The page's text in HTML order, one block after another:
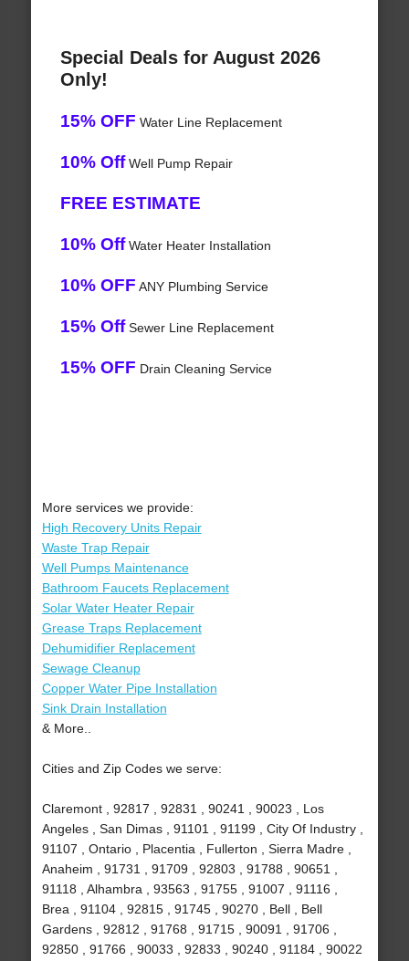
Special Deals for August 2026
Only!
15% OFF Water Line Replacement
10% OffWell Pump Repair
FREE ESTIMATE
10% OffWater Heater Installation
10% OFF ANY Plumbing Service
15% OffSewer Line Replacement
15% OFF Drain Cleaning Service
More services we provide:
High Recovery Units Repair
Waste Trap Repair
Well Pumps Maintenance
Bathroom Faucets Replacement
Solar Water Heater Repair
Grease Traps Replacement
Dehumidifier Replacement
Sewage Cleanup
Copper Water Pipe Installation
Sink Drain Installation
& More..
Cities and Zip Codes we serve:
Claremont , 92817 , 92831 , 90241 , 90023 , Los
Angeles , San Dimas , 91101 , 91199 , City Of Industry ,
91107 , Ontario , Placentia , Fullerton , Sierra Madre ,
Anaheim , 91731 , 91709 , 92803 , 91788 , 90651 ,
91118 , Alhambra , 93563 , 91755 , 91007 , 91116 ,
Brea , 91104 , 92815 , 91745 , 90270 , Bell , Bell
Gardens , 92812 , 91768 , 91715 , 90091 , 91706 ,
92850 , 91766 , 90033 , 92833 , 90240 , 91184 , 90022